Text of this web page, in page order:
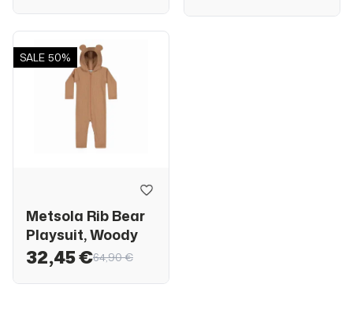
SALE 50%
Metsola Rib Bear
Playsuit, Woody
32,45 €64,90 €